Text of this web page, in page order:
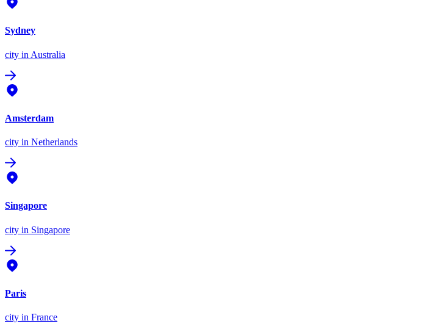
Sydney
city in Australia
Amsterdam
city in Netherlands
Singapore
city in Singapore
Paris
city in France